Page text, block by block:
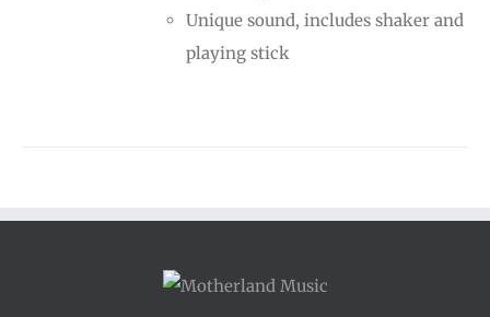
Unique sound, includes shaker and
playing stick